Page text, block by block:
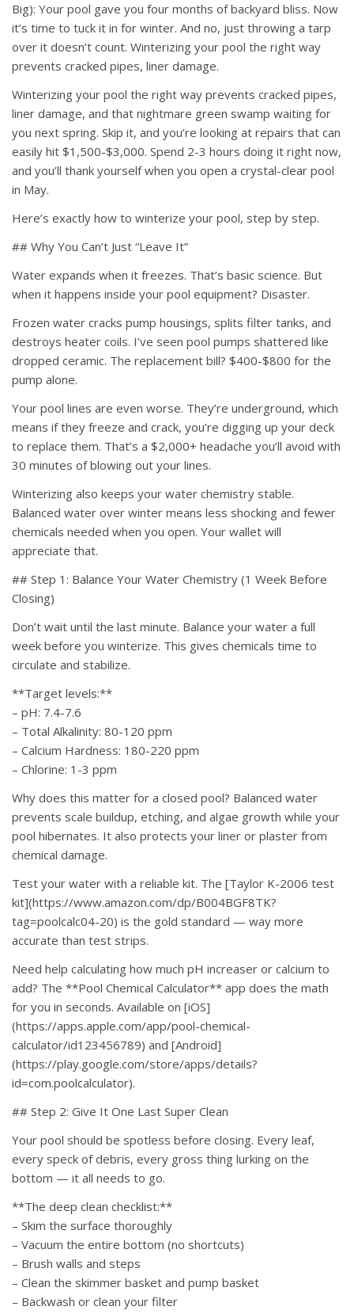
Big): Your pool gave you four months of backyard bliss. Now
it’s time to tuck it in for winter. And no, just throwing a tarp
over it doesn’t count. Winterizing your pool the right way
prevents cracked pipes, liner damage.
Winterizing your pool the right way prevents cracked pipes,
liner damage, and that nightmare green swamp waiting for
you next spring. Skip it, and you’re looking at repairs that can
easily hit $1,500-$3,000. Spend 2-3 hours doing it right now,
and you’ll thank yourself when you open a crystal-clear pool
in May.
Here’s exactly how to winterize your pool, step by step.
## Why You Can’t Just “Leave It”
Water expands when it freezes. That’s basic science. But
when it happens inside your pool equipment? Disaster.
Frozen water cracks pump housings, splits filter tanks, and
destroys heater coils. I’ve seen pool pumps shattered like
dropped ceramic. The replacement bill? $400-$800 for the
pump alone.
Your pool lines are even worse. They’re underground, which
means if they freeze and crack, you’re digging up your deck
to replace them. That’s a $2,000+ headache you’ll avoid with
30 minutes of blowing out your lines.
Winterizing also keeps your water chemistry stable.
Balanced water over winter means less shocking and fewer
chemicals needed when you open. Your wallet will
appreciate that.
## Step 1: Balance Your Water Chemistry (1 Week Before
Closing)
Don’t wait until the last minute. Balance your water a full
week before you winterize. This gives chemicals time to
circulate and stabilize.
**Target levels:**
– pH: 7.4-7.6
– Total Alkalinity: 80-120 ppm
– Calcium Hardness: 180-220 ppm
– Chlorine: 1-3 ppm
Why does this matter for a closed pool? Balanced water
prevents scale buildup, etching, and algae growth while your
pool hibernates. It also protects your liner or plaster from
chemical damage.
Test your water with a reliable kit. The [Taylor K-2006 test
kit](https://www.amazon.com/dp/B004BGF8TK?
tag=poolcalc04-20) is the gold standard — way more
accurate than test strips.
Need help calculating how much pH increaser or calcium to
add? The **Pool Chemical Calculator** app does the math
for you in seconds. Available on [iOS]
(https://apps.apple.com/app/pool-chemical-
calculator/id123456789) and [Android]
(https://play.google.com/store/apps/details?
id=com.poolcalculator).
## Step 2: Give It One Last Super Clean
Your pool should be spotless before closing. Every leaf,
every speck of debris, every gross thing lurking on the
bottom — it all needs to go.
**The deep clean checklist:**
– Skim the surface thoroughly
– Vacuum the entire bottom (no shortcuts)
– Brush walls and steps
– Clean the skimmer basket and pump basket
– Backwash or clean your filter